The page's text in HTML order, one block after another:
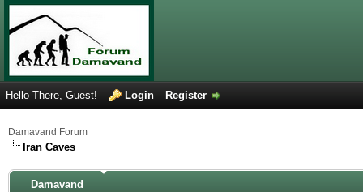
Hello There, Guest! Login Register
Damavand Forum
Iran Caves
Damavand